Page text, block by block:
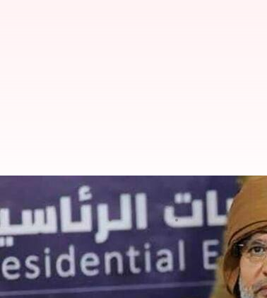
Son of ex-Libyan dictator
By Chanshimla Varah Feb 04, 2026 09:14 am
What's the story
Saif al-Islam Gaddafi, the son of former